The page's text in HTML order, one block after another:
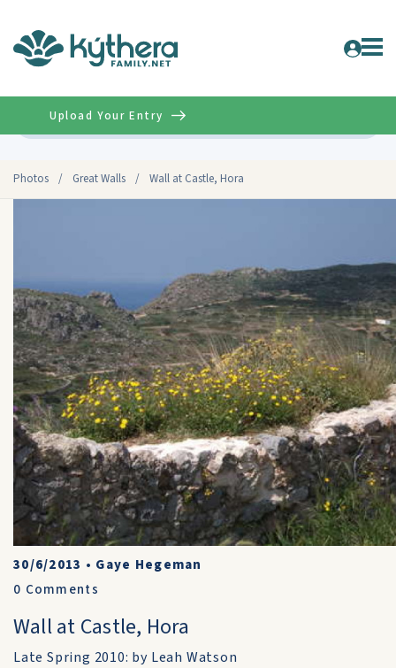
Photos / Great Walls / Wall at Castle, Hora
Upload Your Entry
30/6/2013 • Gaye Hegeman
0 Comments
Wall at Castle, Hora
Late Spring 2010: by Leah Watson